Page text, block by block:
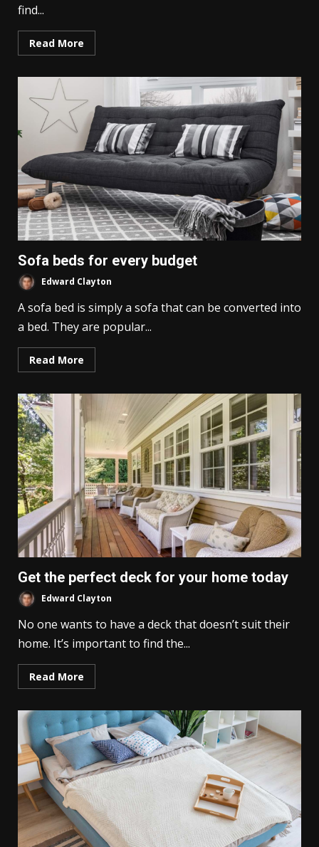
find...
Read More
Sofa beds for every budget
Edward Clayton
A sofa bed is simply a sofa that can be converted into
a bed. They are popular...
Read More
Get the perfect deck for your home today
Edward Clayton
No one wants to have a deck that doesn’t suit their
home. It’s important to find the...
Read More